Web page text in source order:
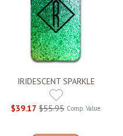
IRIDESCENT SPARKLE
$39.17 $55.95 Comp. Value